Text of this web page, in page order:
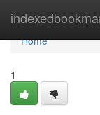
Home
Home
1